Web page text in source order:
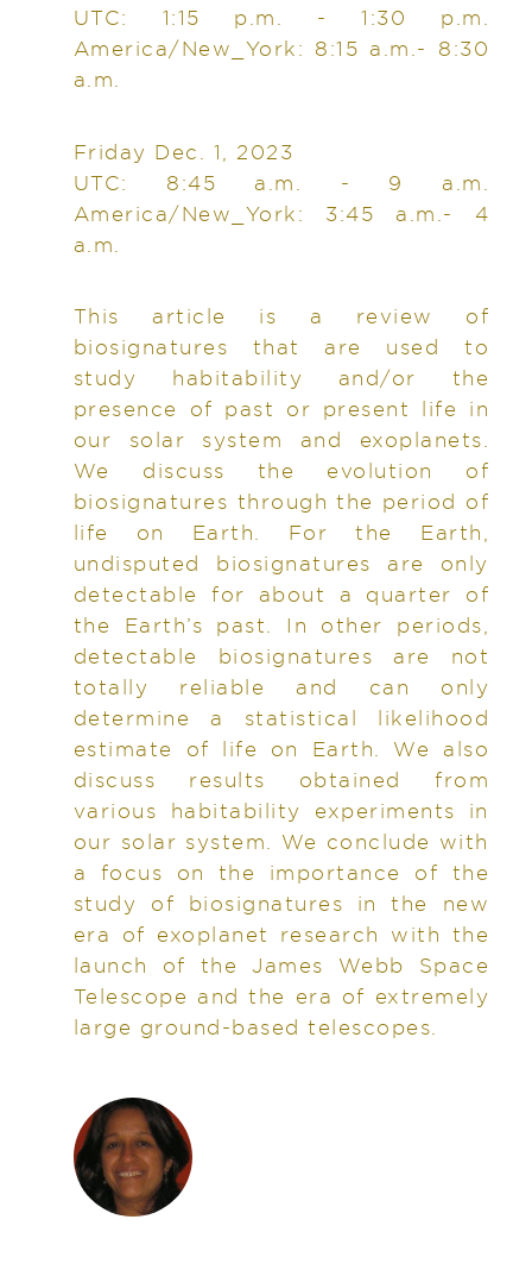
UTC: 1:15 p.m. - 1:30 p.m.
America/New_York: 8:15 a.m.- 8:30
a.m.
Friday Dec. 1, 2023
UTC: 8:45 a.m. - 9 a.m.
America/New_York: 3:45 a.m.- 4
a.m.
This article is a review of
biosignatures that are used to
study habitability and/or the
presence of past or present life in
our solar system and exoplanets.
We discuss the evolution of
biosignatures through the period of
life on Earth. For the Earth,
undisputed biosignatures are only
detectable for about a quarter of
the Earth’s past. In other periods,
detectable biosignatures are not
totally reliable and can only
determine a statistical likelihood
estimate of life on Earth. We also
discuss results obtained from
various habitability experiments in
our solar system. We conclude with
a focus on the importance of the
study of biosignatures in the new
era of exoplanet research with the
launch of the James Webb Space
Telescope and the era of extremely
large ground-based telescopes.